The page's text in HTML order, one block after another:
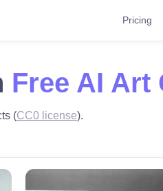
Pricing
Free AI Art
(CC0 license).